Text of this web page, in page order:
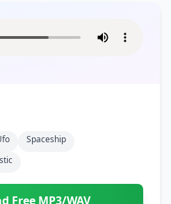
Spaceship
Free MP3/WAV